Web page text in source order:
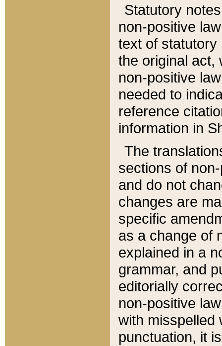
Statutory
non-positive
text of statutory
the original act,
non-positive
needed to
reference
information in
The
sections of
and do not
changes are
specific
as a change of
explained in a
grammar, and
editorially
non-positive
with misspelled
punctuation, it